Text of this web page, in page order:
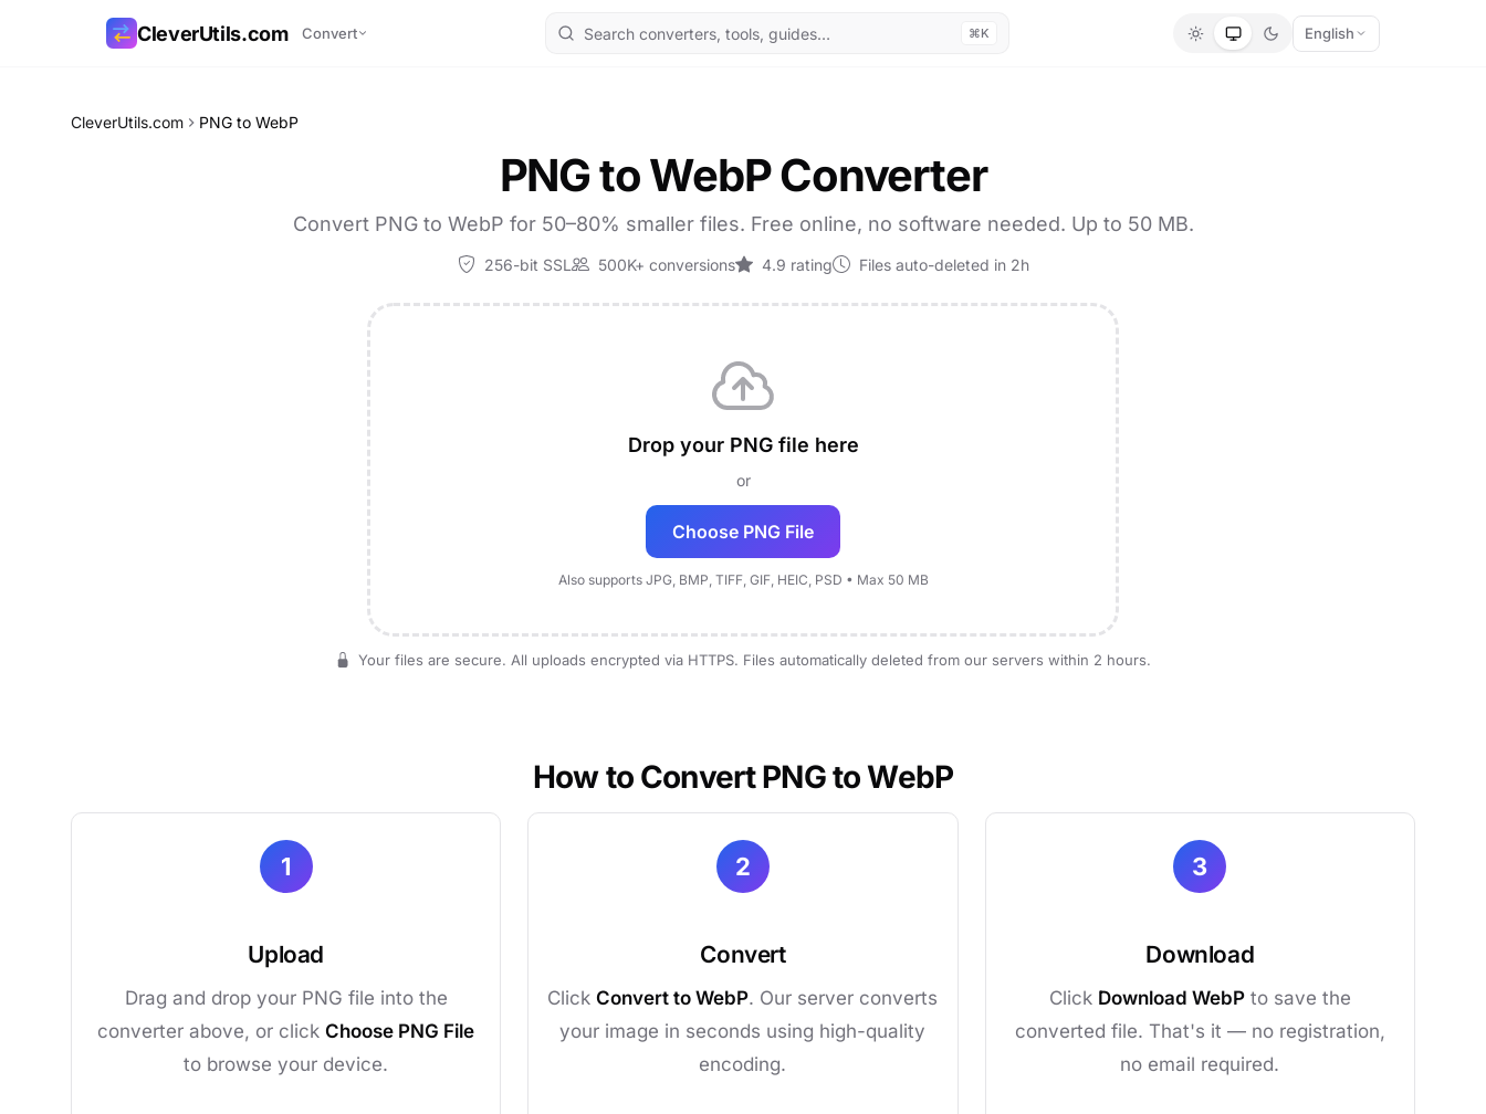
CleverUtils.com Convert ⌘K English
CleverUtils.com PNG to WebP
PNG to WebP Converter
Convert PNG to WebP for 50–80% smaller files. Free online, no software needed. Up to 50 MB.
256-bit SSL 500K+ conversions 4.9 rating Files auto-deleted in 2h
Drop your PNG file here
or
Choose PNG File
Also supports JPG, BMP, TIFF, GIF, HEIC, PSD • Max 50 MB
Your files are secure. All uploads encrypted via HTTPS. Files automatically deleted from our servers within 2 hours.
How to Convert PNG to WebP
1
Upload
Drag and drop your PNG file into the
converter above, or clickChoose PNG File
to browse your device.
2
Convert
ClickConvert to WebP. Our server converts
your image in seconds using high-quality
encoding.
3
Download
Click Download WebPto save the
converted file. That's it — no registration,
no email required.